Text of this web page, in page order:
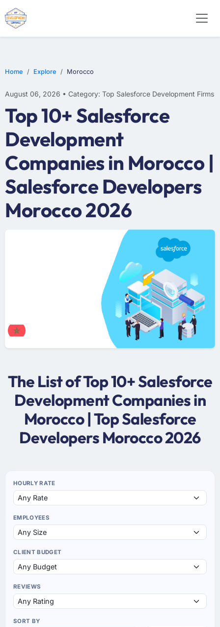
Home Explore Morocco
August 06, 2026 • Category: Top Salesforce Development Firms
Top 10+ Salesforce
Development
Companies in Morocco |
Salesforce Developers
Morocco 2026
The List of Top 10+ Salesforce
Development Companies in
Morocco | Top Salesforce
Developers Morocco 2026
HOURLY RATE
EMPLOYEES
CLIENT BUDGET
REVIEWS
SORT BY